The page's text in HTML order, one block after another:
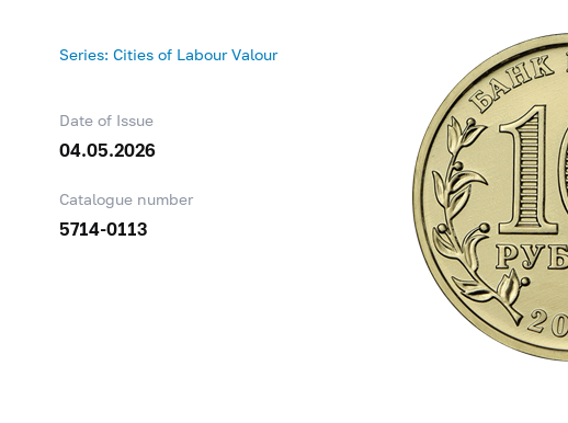
Series: Cities of Labour Valour
Date of Issue
04.05.2026
Catalogue number
5714-0113